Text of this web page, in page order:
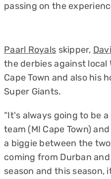
passing on the
Paarl Royals skipper,
the derbies against local
Cape Town and also his
Super Giants.
“It's always going to be
team (MI Cape Town)
a biggie between the
coming from Durban
season and this season,